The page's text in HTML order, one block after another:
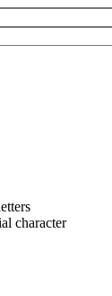
character